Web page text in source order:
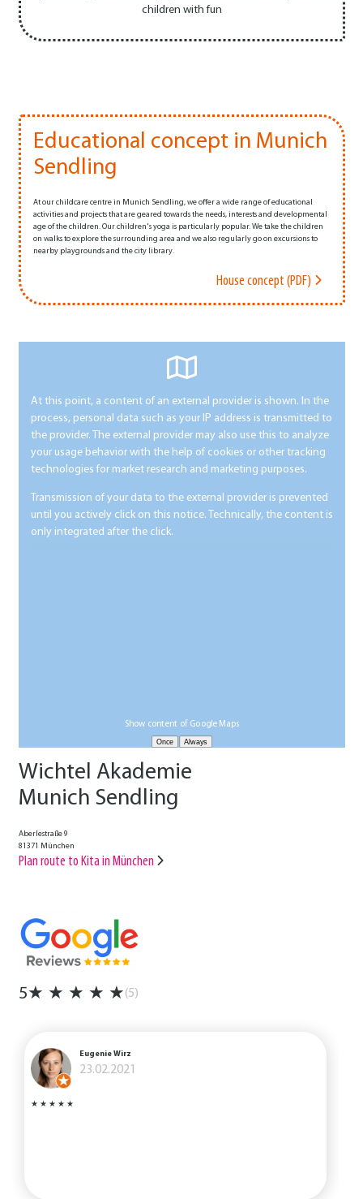
children with fun
Educational concept in Munich
Sendling
At our childcare centre in Munich Sendling, we offer a wide range of educational
activities and projects that are geared towards the needs, interests and developmental
age of the children. Our children's yoga is particularly popular. We take the children
on walks to explore the surrounding area and we also regularly go on excursions to
nearby playgrounds and the city library.
House concept (PDF)
At this point, a content of an external provider is shown. In the
process, personal data such as your IP address is transmitted to
the provider. The external provider may also use this to analyze
your usage behavior with the help of cookies or other tracking
technologies for market research and marketing purposes.
Transmission of your data to the external provider is prevented
until you actively click on this notice. Technically, the content is
only integrated after the click.
Show content of Google Maps
Wichtel Akademie
Munich Sendling
Aberlestraße 9
81371 München
Plan route to Kita in München
5★ ★ ★ ★ ★(5)
Eugenie Wirz
23.02.2021
★ ★ ★ ★ ★